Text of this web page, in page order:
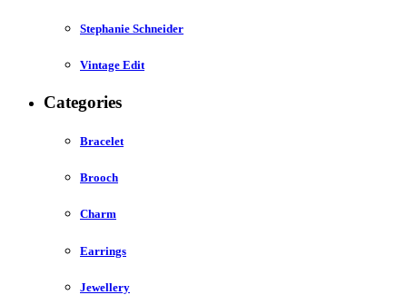
Stephanie Schneider
Vintage Edit
Categories
Bracelet
Brooch
Charm
Earrings
Jewellery